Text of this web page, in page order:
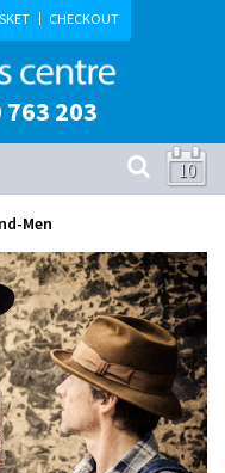
CHECKOUT
763 203
10
Men